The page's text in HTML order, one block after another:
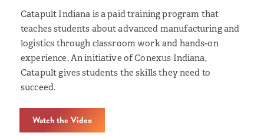
Catapult Indiana is a paid training program that
teaches students about advanced manufacturing and
logistics through classroom work and hands-on
experience. An initiative of Conexus Indiana,
Catapult gives students the skills they need to
succeed.
Watch the Video